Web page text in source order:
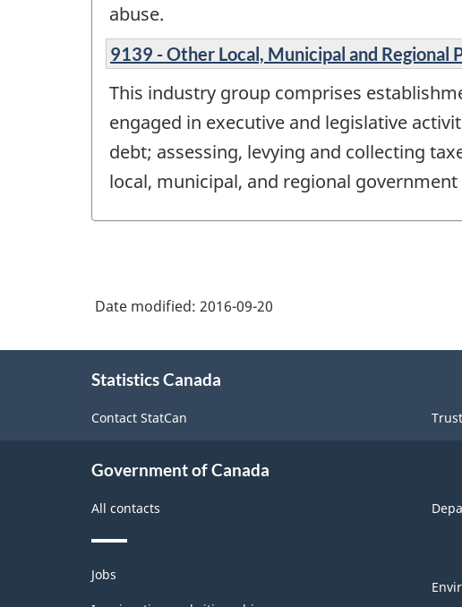
abuse.
9139 - Other Local, Municipal and Regional
This industry group comprises
engaged in executive and legislative
debt; assessing, levying and collecting
local, municipal, and regional
Date modified: 2016-09-20
Statistics Canada
Contact StatCan
Government of Canada
All contacts
Themes
and
Jobs